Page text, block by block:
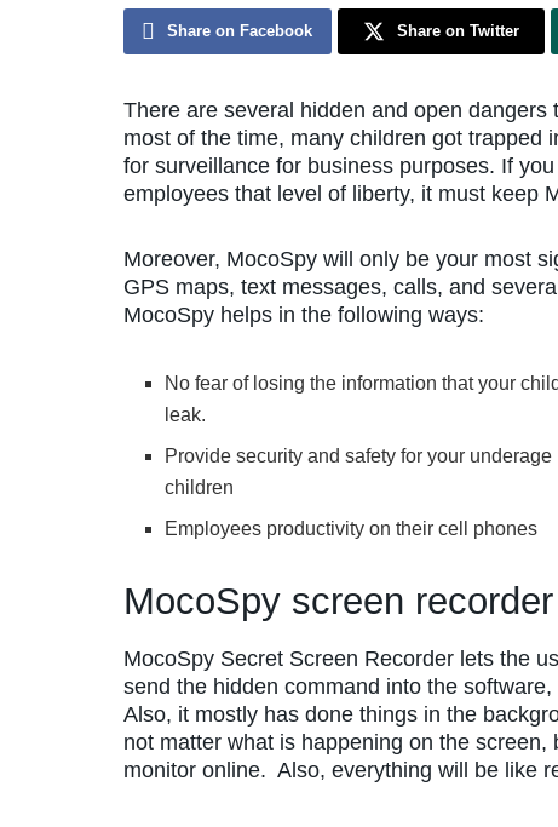
Share on Facebook Share on Twitter
There are several hidden and open dangers
most of the time, many children got trapped
for surveillance for business purposes. If
employees that level of liberty, it must keep
Moreover, MocoSpy will only be your most
GPS maps, text messages, calls, and
MocoSpy helps in the following ways:
No fear of losing the information that your
leak.
Provide security and safety for your underage
children
Employees productivity on their cell phones
MocoSpy screen recorder
MocoSpy Secret Screen Recorder lets the
send the hidden command into the
Also, it mostly has done things in the
not matter what is happening on the
monitor online. Also, everything will be like